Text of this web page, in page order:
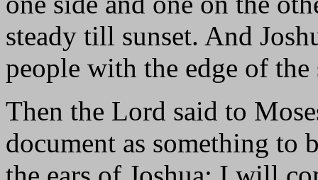
steady till sunset. And
people with the edge of the
Then the Lord said to
document as something to